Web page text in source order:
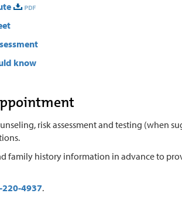
know
risk assessment and testing (when
family history information in advance to
220-4937.